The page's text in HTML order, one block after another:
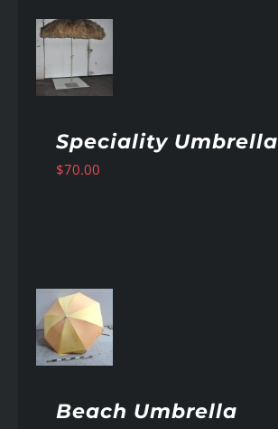
Speciality Umbrella
$70.00
Beach Umbrella